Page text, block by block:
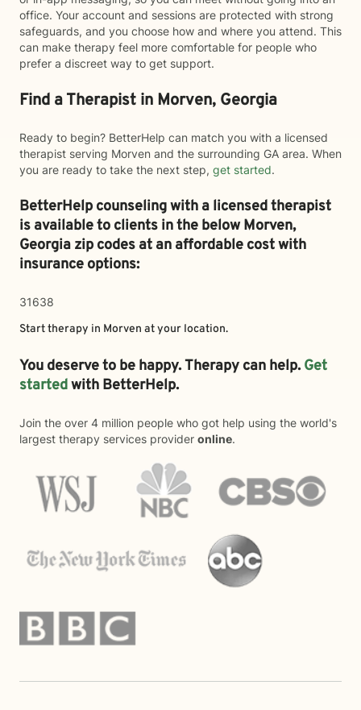
office. Your account and sessions are protected with strong
safeguards, and you choose how and where you attend. This
can make therapy feel more comfortable for people who
prefer a discreet way to get support.
Find a Therapist in Morven, Georgia
Ready to begin? BetterHelp can match you with a licensed
therapist serving Morven and the surrounding GA area. When
you are ready to take the next step, get started.
BetterHelp counseling with a licensed therapist
is available to clients in the belowMorven,
Georgia zip codes at an affordable cost with
insurance options:
31638
Start therapy in Morven at your location.
You deserve to be happy. Therapy can help. Get
startedwith BetterHelp.
Join the over 4 million people who got help using the world's
largest therapy services provider online.